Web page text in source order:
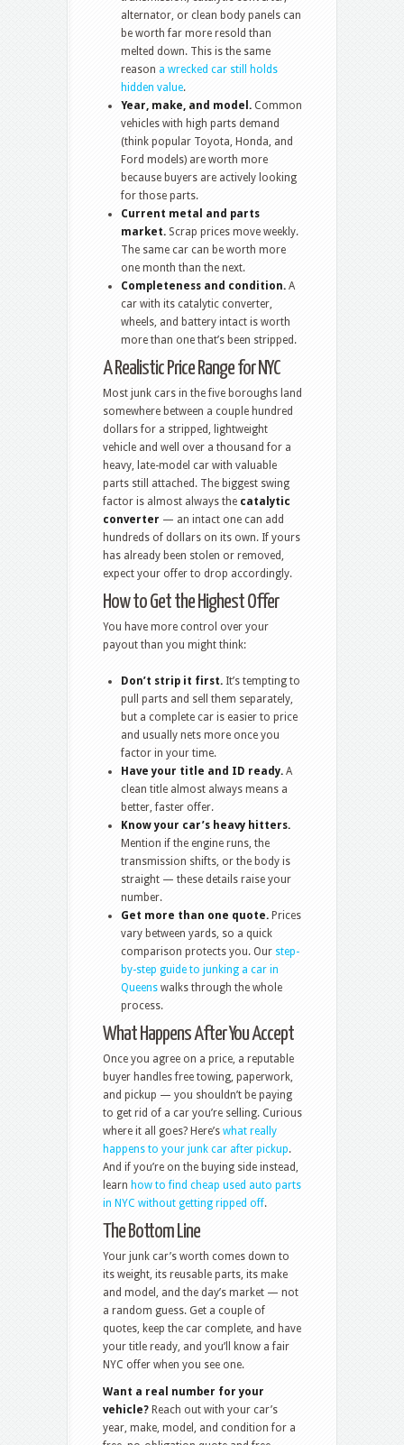
alternator, or clean body panels can
be worth far more resold than
melted down. This is the same
reason a wrecked car still holds
hidden value.
Year, make, and model. Common
vehicles with high parts demand
(think popular Toyota, Honda, and
Ford models) are worth more
because buyers are actively looking
for those parts.
Current metal and parts
market. Scrap prices move weekly.
The same car can be worth more
one month than the next.
Completeness and condition. A
car with its catalytic converter,
wheels, and battery intact is worth
more than one that’s been stripped.
A Realistic Price Range for NYC
Most junk cars in the five boroughs land
somewhere between a couple hundred
dollars for a stripped, lightweight
vehicle and well over a thousand for a
heavy, late-model car with valuable
parts still attached. The biggest swing
factor is almost always the catalytic
converter — an intact one can add
hundreds of dollars on its own. If yours
has already been stolen or removed,
expect your offer to drop accordingly.
How to Get the Highest Offer
You have more control over your
payout than you might think:
Don’t strip it first. It’s tempting to
pull parts and sell them separately,
but a complete car is easier to price
and usually nets more once you
factor in your time.
Have your title and ID ready. A
clean title almost always means a
better, faster offer.
Know your car’s heavy hitters.
Mention if the engine runs, the
transmission shifts, or the body is
straight — these details raise your
number.
Get more than one quote. Prices
vary between yards, so a quick
comparison protects you. Our step-
by-step guide to junking a car in
Queens walks through the whole
process.
What Happens After You Accept
Once you agree on a price, a reputable
buyer handles free towing, paperwork,
and pickup — you shouldn’t be paying
to get rid of a car you’re selling. Curious
where it all goes? Here’s what really
happens to your junk car after pickup.
And if you’re on the buying side instead,
learn how to find cheap used auto parts
in NYC without getting ripped off.
The Bottom Line
Your junk car’s worth comes down to
its weight, its reusable parts, its make
and model, and the day’s market — not
a random guess. Get a couple of
quotes, keep the car complete, and have
your title ready, and you’ll know a fair
NYC offer when you see one.
Want a real number for your
vehicle? Reach out with your car’s
year, make, model, and condition for a